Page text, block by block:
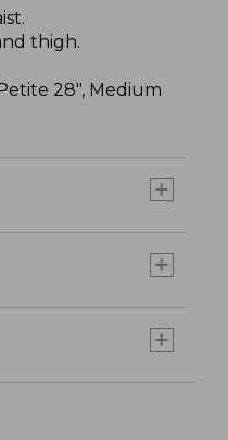
thigh.
28", Medium